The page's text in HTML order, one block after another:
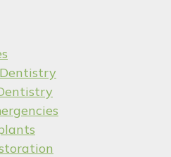
Dentistry